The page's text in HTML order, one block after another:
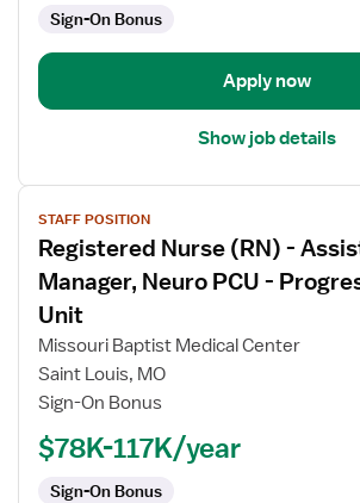
Progressive
Unit
Sign-On Bonus
Apply now
Show job details
View
job
details
for
Registered
Nurse
(RN)
Assistant
Manager,
Neuro
PCU
STAFF POSITION
Registered Nurse (RN) -
Manager, Neuro PCU -
Unit
Missouri Baptist Medical Center
Saint Louis, MO
Sign-On Bonus
$78K-117K/year
Sign-On Bonus